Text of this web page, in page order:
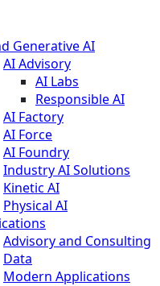
Generative AI
AI Advisory
AI Labs
Responsible AI
AI Factory
AI Force
AI Foundry
Industry AI Solutions
Kinetic AI
Physical AI
Advisory and Consulting
Data
Modern Applications